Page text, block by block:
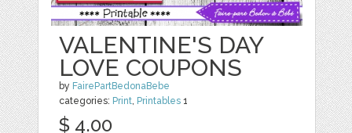
VALENTINE'S DAY
LOVE COUPONS
by FairePartBedonaBebe
categories: Print Printables 1
$ 4.00